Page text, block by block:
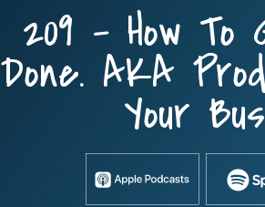
209 – How
Done. AKA
Your